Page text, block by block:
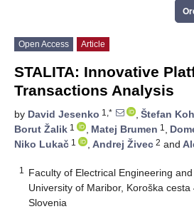
Open Access Article
STALITA: Innovative
Transactions Analysis
by David Jesenko 1,* , Štefan
Borut Žalik 1 , Matej Brumen 1 ,
Niko Lukač 1 , Andrej Živec 2 and
1
Faculty of Electrical Engineering
University of Maribor, Koroška cesta
Slovenia